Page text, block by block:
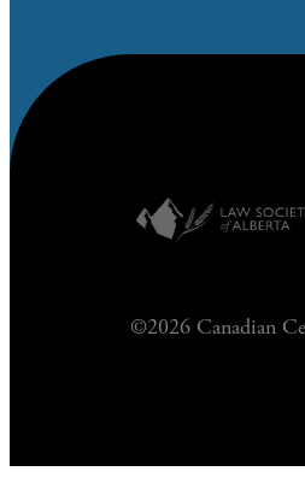
©2026 Canadian